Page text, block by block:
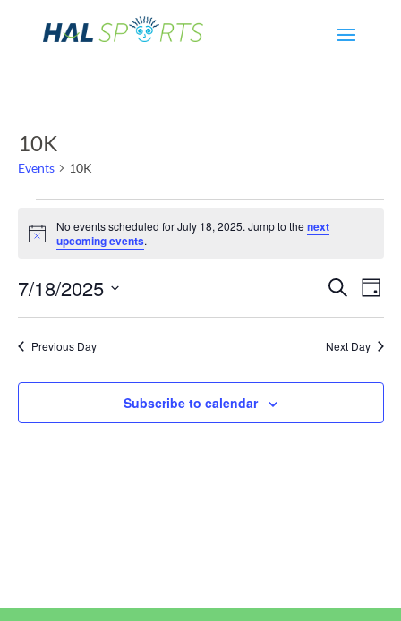
10K
Events 10K
Events
for
July
18,
2025
Notice
No events scheduled for July 18, 2025. Jump to the next
upcoming events.
and
Search
Day
7/18/2025
Previous Day Next Day
Subscribe to calendar